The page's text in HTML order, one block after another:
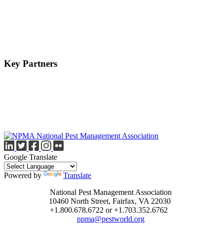
Key Partners
Google Translate
Powered by
Translate
National Pest Management Association
10460 North Street, Fairfax, VA 22030
+1.800.678.6722 or +1.703.352.6762
npma@pestworld.org